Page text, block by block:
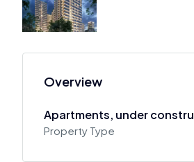
Overview
Apartments, under
Property Type